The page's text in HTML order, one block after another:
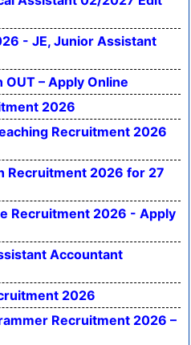
- JE, Junior Assistant
– Apply Online
2026
Recruitment 2026
Recruitment 2026 for 27
Recruitment 2026 - Apply
Accountant
2026
Recruitment 2026 –